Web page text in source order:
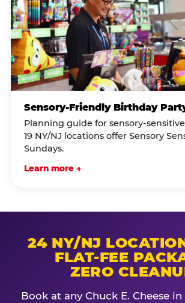
Sensory-Friendly Birthday
Planning guide for sensory-
19 NY/NJ locations offer Sensory
Sundays.
Learn more →
24 NY/NJ
FLAT-FEE
ZERO
Book at any Chuck E. Cheese